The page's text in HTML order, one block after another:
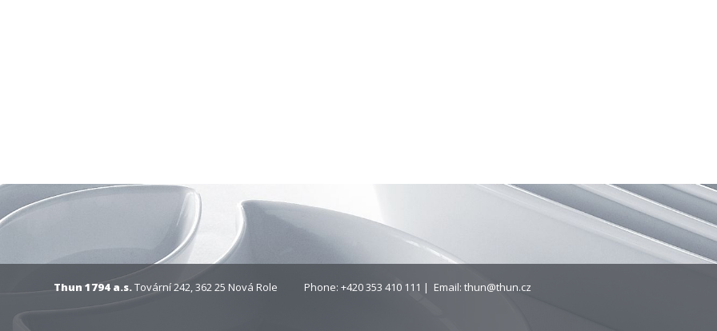
Thun 1794 a.s.Tovární 242, 362 25 Nová Role Phone: +420 353 410 111 | Email:thun@thun.cz